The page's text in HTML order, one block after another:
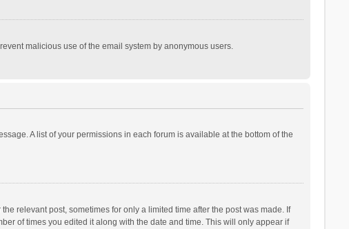
malicious use of the email system by anonymous users.
A list of your permissions in each forum is available at the bottom of the
relevant post, sometimes for only a limited time after the post was made. If
of times you edited it along with the date and time. This will only appear if